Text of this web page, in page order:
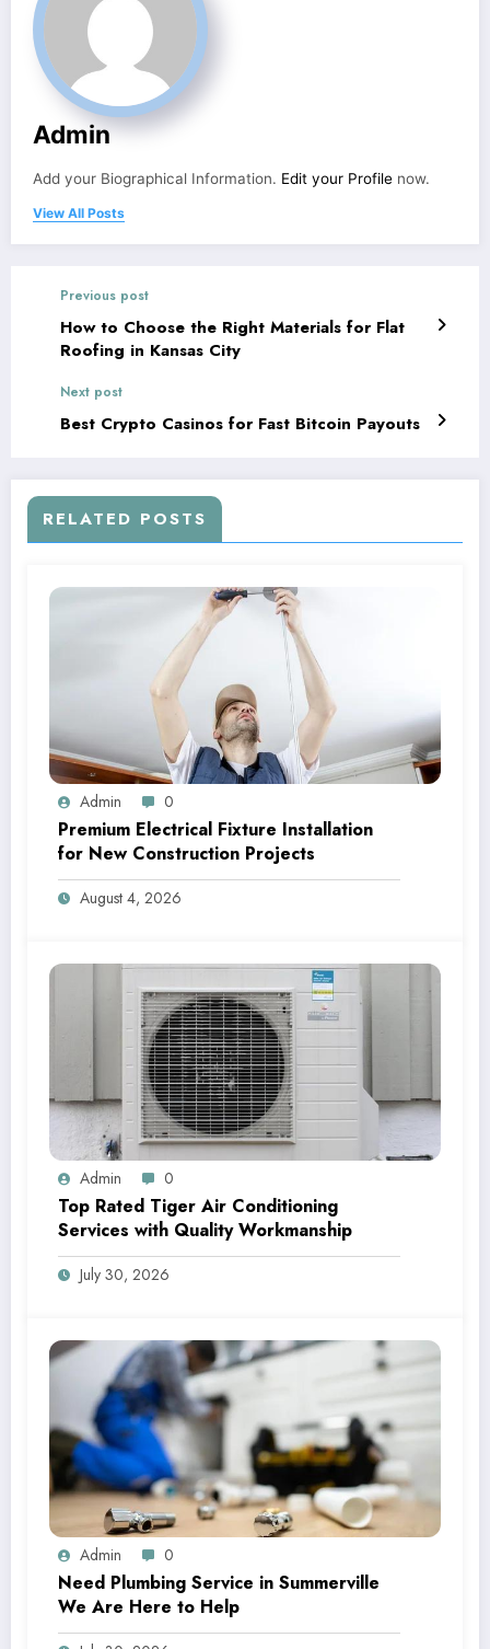
Admin
Add your Biographical Information. Edit your Profile now.
View All Posts
Previous post
How to Choose the Right Materials for Flat
Roofing in Kansas City
Next post
Best Crypto Casinos for Fast Bitcoin Payouts
RELATED POSTS
Admin 0
Premium Electrical Fixture Installation
for New Construction Projects
August 4, 2026
Admin 0
Top Rated Tiger Air Conditioning
Services with Quality Workmanship
July 30, 2026
Admin 0
Need Plumbing Service in Summerville
We Are Here to Help